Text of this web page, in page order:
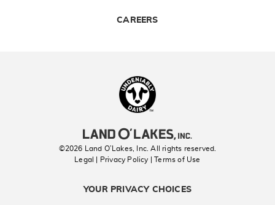
CAREERS
©2026 Land O’Lakes, Inc. All rights reserved.
Legal | Privacy Policy
| Terms of Use
YOUR PRIVACY CHOICES